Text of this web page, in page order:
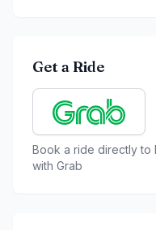
Get a Ride
Book a ride directly to
with Grab